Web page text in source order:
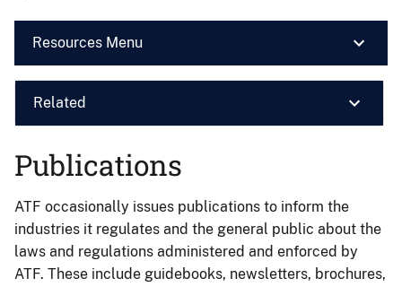
Resources Menu
Related
Publications
ATF occasionally issues publications to inform the
industries it regulates and the general public about the
laws and regulations administered and enforced by
ATF. These include guidebooks, newsletters, brochures,